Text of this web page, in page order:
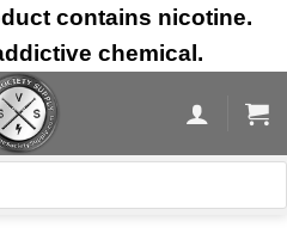
contains nicotine.
chemical.